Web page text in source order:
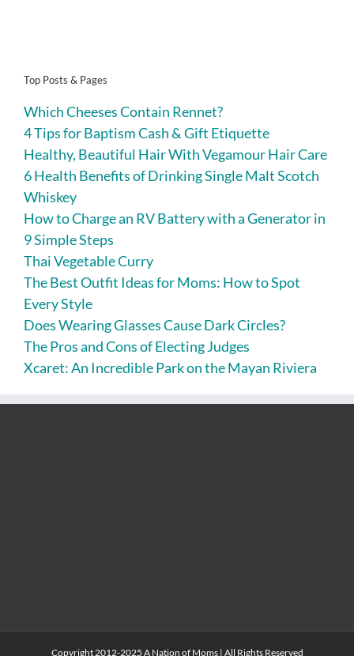
Top Posts & Pages
Which Cheeses Contain Rennet?
4 Tips for Baptism Cash & Gift Etiquette
Healthy, Beautiful Hair With Vegamour Hair Care
6 Health Benefits of Drinking Single Malt Scotch
Whiskey
How to Charge an RV Battery with a Generator in
9 Simple Steps
Thai Vegetable Curry
The Best Outfit Ideas for Moms: How to Spot
Every Style
Does Wearing Glasses Cause Dark Circles?
The Pros and Cons of Electing Judges
Xcaret: An Incredible Park on the Mayan Riviera
Copyright 2012-2025 A Nation of Moms | All Rights Reserved